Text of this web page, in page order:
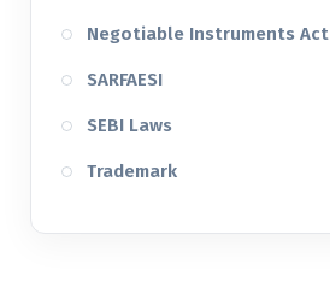
Negotiable Instruments Act
SARFAESI
SEBI Laws
Trademark